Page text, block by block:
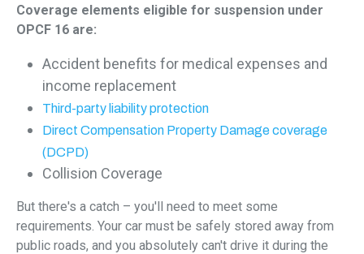
Coverage elements eligible for suspension under
OPCF 16 are:
Accident benefits for medical expenses and
income replacement
Third-party liability protection
Direct Compensation Property Damage coverage
(DCPD)
Collision Coverage
But there's a catch – you'll need to meet some
requirements. Your car must be safely stored away from
public roads, and you absolutely can't drive it during the